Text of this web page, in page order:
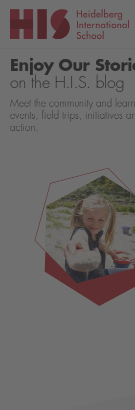
Enjoy Our
on the H.I.S. blog
Meet the community and
events, field trips, initiatives
action.